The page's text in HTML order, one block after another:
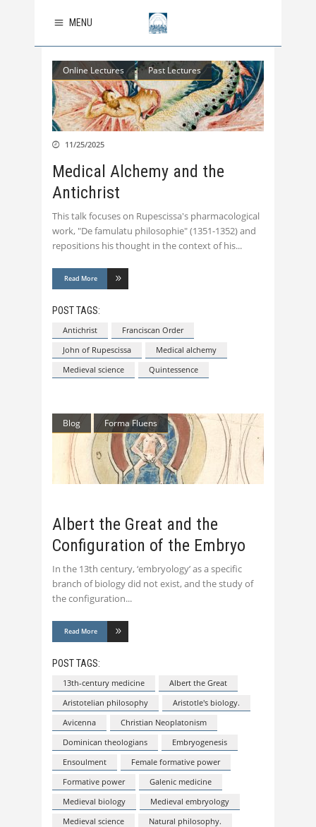
MENU
Online Lectures Past Lectures
11/25/2025
Medical Alchemy and the
Antichrist
This talk focuses on Rupescissa's pharmacological
work, "De famulatu philosophie" (1351-1352) and
repositions his thought in the context of his
Read More
POST TAGS:
Antichrist
Franciscan Order
John of Rupescissa
Medical alchemy
Medieval science
Quintessence
Blog Forma Fluens
Albert the Great and the
Configuration of the Embryo
In the 13th century, ‘embryology’ as a specific
branch of biology did not exist, and the study of
the configuration
Read More
POST TAGS:
13th-century medicine
Albert the Great
Aristotelian philosophy
Aristotle's biology.
Avicenna
Christian Neoplatonism
Dominican theologians
Embryogenesis
Ensoulment
Female formative power
Formative power
Galenic medicine
Medieval biology
Medieval embryology
Medieval science
Natural philosophy.